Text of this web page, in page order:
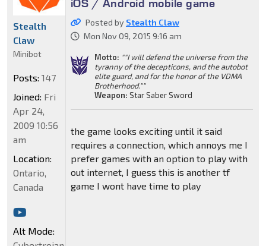
iOS / Android mobile game
Posted by Stealth Claw
Mon Nov 09, 2015 9:16 am
Motto: ""I will defend the universe from the
tyranny of the decepticons, and the autobot
elite guard, and for the honor of the VDMA
Brotherhood.""
Weapon: Star Saber Sword
the game looks exciting until it said
requires a connection, which annoys me I
prefer games with an option to play with
out internet, I guess this is another tf
game I wont have time to play
Stealth
Claw
Minibot
Posts: 147
Joined: Fri
Apr 24,
2009 10:56
am
Location:
Ontario,
Canada
Alt Mode: